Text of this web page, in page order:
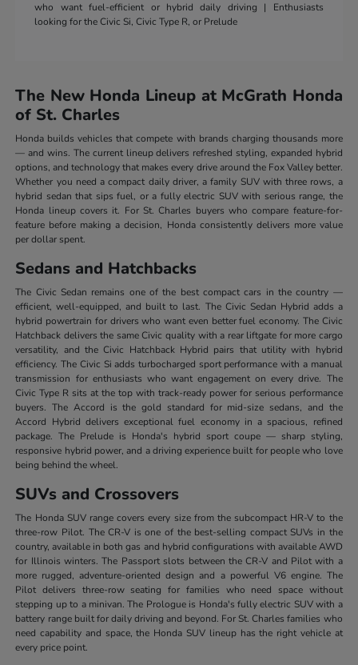
who want fuel-efficient or hybrid daily driving | Enthusiasts
looking for the Civic Si, Civic Type R, or Prelude
The New Honda Lineup at McGrath Honda
of St. Charles
Honda builds vehicles that compete with brands charging thousands more
— and wins. The current lineup delivers refreshed styling, expanded hybrid
options, and technology that makes every drive around the Fox Valley better.
Whether you need a compact daily driver, a family SUV with three rows, a
hybrid sedan that sips fuel, or a fully electric SUV with serious range, the
Honda lineup covers it. For St. Charles buyers who compare feature-for-
feature before making a decision, Honda consistently delivers more value
per dollar spent.
Sedans and Hatchbacks
The Civic Sedan remains one of the best compact cars in the country —
efficient, well-equipped, and built to last. The Civic Sedan Hybrid adds a
hybrid powertrain for drivers who want even better fuel economy. The Civic
Hatchback delivers the same Civic quality with a rear liftgate for more cargo
versatility, and the Civic Hatchback Hybrid pairs that utility with hybrid
efficiency. The Civic Si adds turbocharged sport performance with a manual
transmission for enthusiasts who want engagement on every drive. The
Civic Type R sits at the top with track-ready power for serious performance
buyers. The Accord is the gold standard for mid-size sedans, and the
Accord Hybrid delivers exceptional fuel economy in a spacious, refined
package. The Prelude is Honda's hybrid sport coupe — sharp styling,
responsive hybrid power, and a driving experience built for people who love
being behind the wheel.
SUVs and Crossovers
The Honda SUV range covers every size from the subcompact HR-V to the
three-row Pilot. The CR-V is one of the best-selling compact SUVs in the
country, available in both gas and hybrid configurations with available AWD
for Illinois winters. The Passport slots between the CR-V and Pilot with a
more rugged, adventure-oriented design and a powerful V6 engine. The
Pilot delivers three-row seating for families who need space without
stepping up to a minivan. The Prologue is Honda's fully electric SUV with a
battery range built for daily driving and beyond. For St. Charles families who
need capability and space, the Honda SUV lineup has the right vehicle at
every price point.